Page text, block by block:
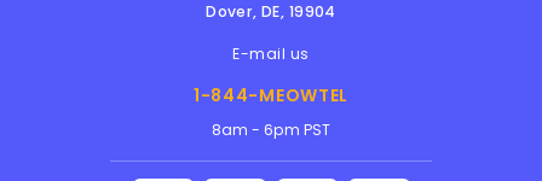
Dover,DE, 19904
E-mail us
1-844-MEOWTEL
8am - 6pm PST